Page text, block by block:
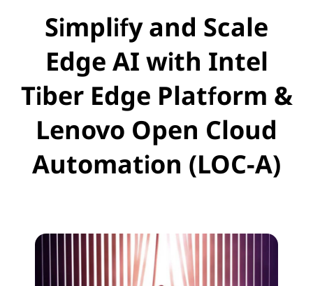
Simplify and Scale
Edge AI with Intel
Tiber Edge Platform &
Lenovo Open Cloud
Automation (LOC-A)